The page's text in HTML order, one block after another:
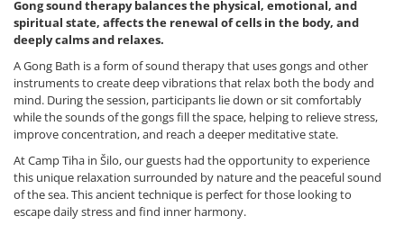
Gong sound therapy balances the physical, emotional, and
spiritual state, affects the renewal of cells in the body, and
deeply calms and relaxes.
A Gong Bath is a form of sound therapy that uses gongs and other
instruments to create deep vibrations that relax both the body and
mind. During the session, participants lie down or sit comfortably
while the sounds of the gongs fill the space, helping to relieve stress,
improve concentration, and reach a deeper meditative state.
At Camp Tiha in Šilo, our guests had the opportunity to experience
this unique relaxation surrounded by nature and the peaceful sound
of the sea. This ancient technique is perfect for those looking to
escape daily stress and find inner harmony.